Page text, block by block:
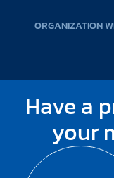
ORGANIZATION
Have a
your